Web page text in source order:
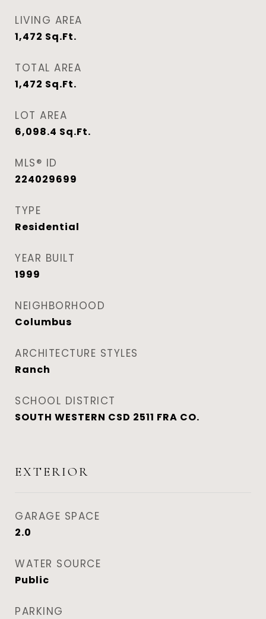
LIVING AREA
1,472 Sq.Ft.
TOTAL AREA
1,472 Sq.Ft.
LOT AREA
6,098.4 Sq.Ft.
MLS® ID
224029699
TYPE
Residential
YEAR BUILT
1999
NEIGHBORHOOD
Columbus
ARCHITECTURE STYLES
Ranch
SCHOOL DISTRICT
SOUTH WESTERN CSD 2511 FRA CO.
EXTERIOR
GARAGE SPACE
2.0
WATER SOURCE
Public
PARKING